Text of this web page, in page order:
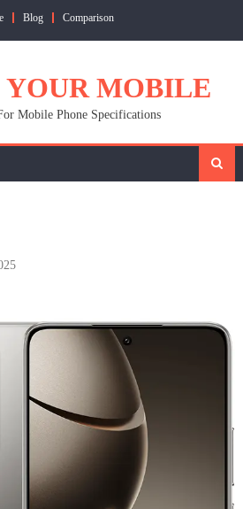
Blog Comparison
YOUR MOBILE
Mobile Phone Specifications